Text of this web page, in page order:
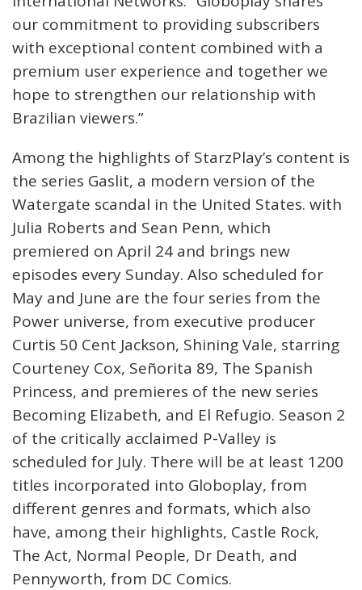
our commitment to providing subscribers
with exceptional content combined with a
premium user experience and together we
hope to strengthen our relationship with
Brazilian viewers.”
Among the highlights of StarzPlay’s content is
the series Gaslit, a modern version of the
Watergate scandal in the United States. with
Julia Roberts and Sean Penn, which
premiered on April 24 and brings new
episodes every Sunday. Also scheduled for
May and June are the four series from the
Power universe, from executive producer
Curtis 50 Cent Jackson, Shining Vale, starring
Courteney Cox, Señorita 89, The Spanish
Princess, and premieres of the new series
Becoming Elizabeth, and El Refugio. Season 2
of the critically acclaimed P-Valley is
scheduled for July. There will be at least 1200
titles incorporated into Globoplay, from
different genres and formats, which also
have, among their highlights, Castle Rock,
The Act, Normal People, Dr Death, and
Pennyworth, from DC Comics.